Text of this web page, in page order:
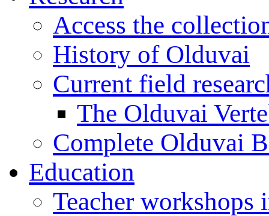
Access the
History of Olduvai
Current field
The Olduvai
Complete Olduvai
Education
Teacher workshops